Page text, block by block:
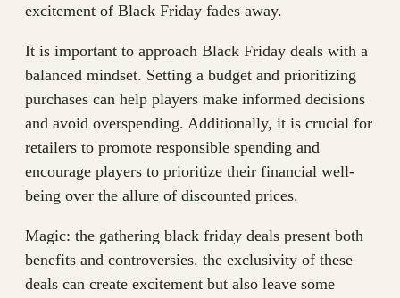
excitement of Black Friday fades away.
It is important to approach Black Friday deals with a
balanced mindset. Setting a budget and prioritizing
purchases can help players make informed decisions
and avoid overspending. Additionally, it is crucial for
retailers to promote responsible spending and
encourage players to prioritize their financial well-
being over the allure of discounted prices.
Magic: the gathering black friday deals present both
benefits and controversies. the exclusivity of these
deals can create excitement but also leave some